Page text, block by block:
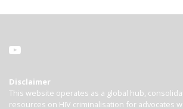
Disclaimer
This website operates as a global hub,
resources on HIV criminalisation for advocates